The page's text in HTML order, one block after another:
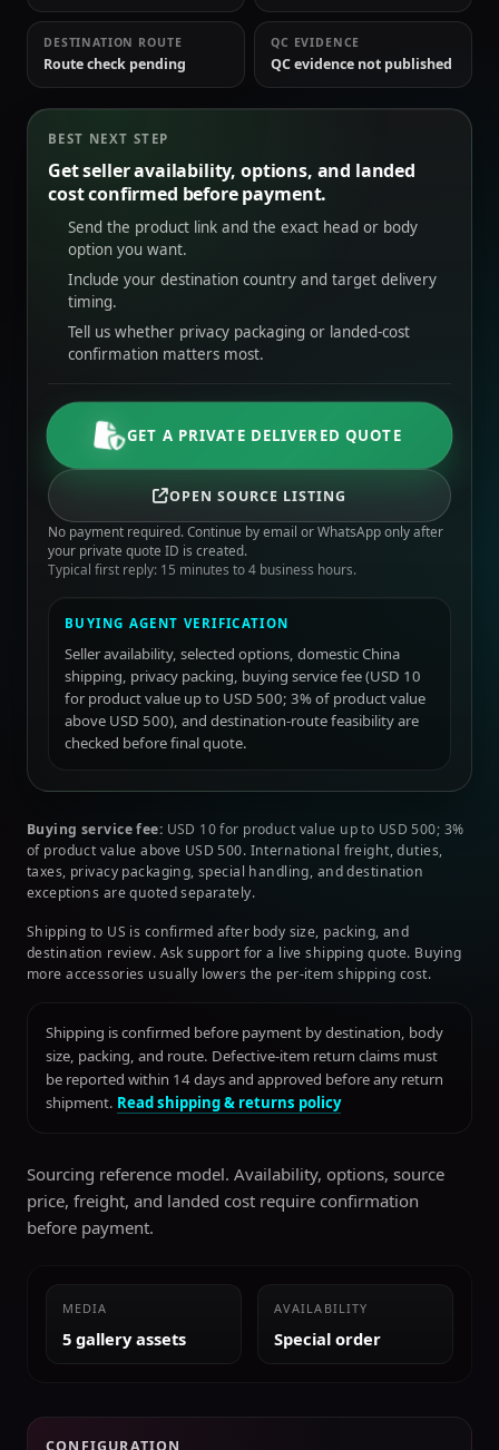
DESTINATION ROUTE
Route check pending
QC EVIDENCE
QC evidence not published
BEST NEXT STEP
Get seller availability, options, and landed
cost confirmed before payment.
Send the product link and the exact head or body
option you want.
Include your destination country and target delivery
timing.
Tell us whether privacy packaging or landed-cost
confirmation matters most.
GET A PRIVATE DELIVERED QUOTE
OPEN SOURCE LISTING
No payment required. Continue by email or WhatsApp only after
your private quote ID is created.
Typical first reply: 15 minutes to 4 business hours.
BUYING AGENT VERIFICATION
Seller availability, selected options, domestic China
shipping, privacy packing, buying service fee (USD 10
for product value up to USD 500; 3% of product value
above USD 500), and destination-route feasibility are
checked before final quote.
Buying service fee: USD 10 for product value up to USD 500; 3%
of product value above USD 500. International freight, duties,
taxes, privacy packaging, special handling, and destination
exceptions are quoted separately.
Shipping to US is confirmed after body size, packing, and
destination review. Ask support for a live shipping quote. Buying
more accessories usually lowers the per-item shipping cost.
Shipping is confirmed before payment by destination, body
size, packing, and route. Defective-item return claims must
be reported within 14 days and approved before any return
shipment. Read shipping & returns policy
Sourcing reference model. Availability, options, source
price, freight, and landed cost require confirmation
before payment.
MEDIA
5 gallery assets
AVAILABILITY
Special order